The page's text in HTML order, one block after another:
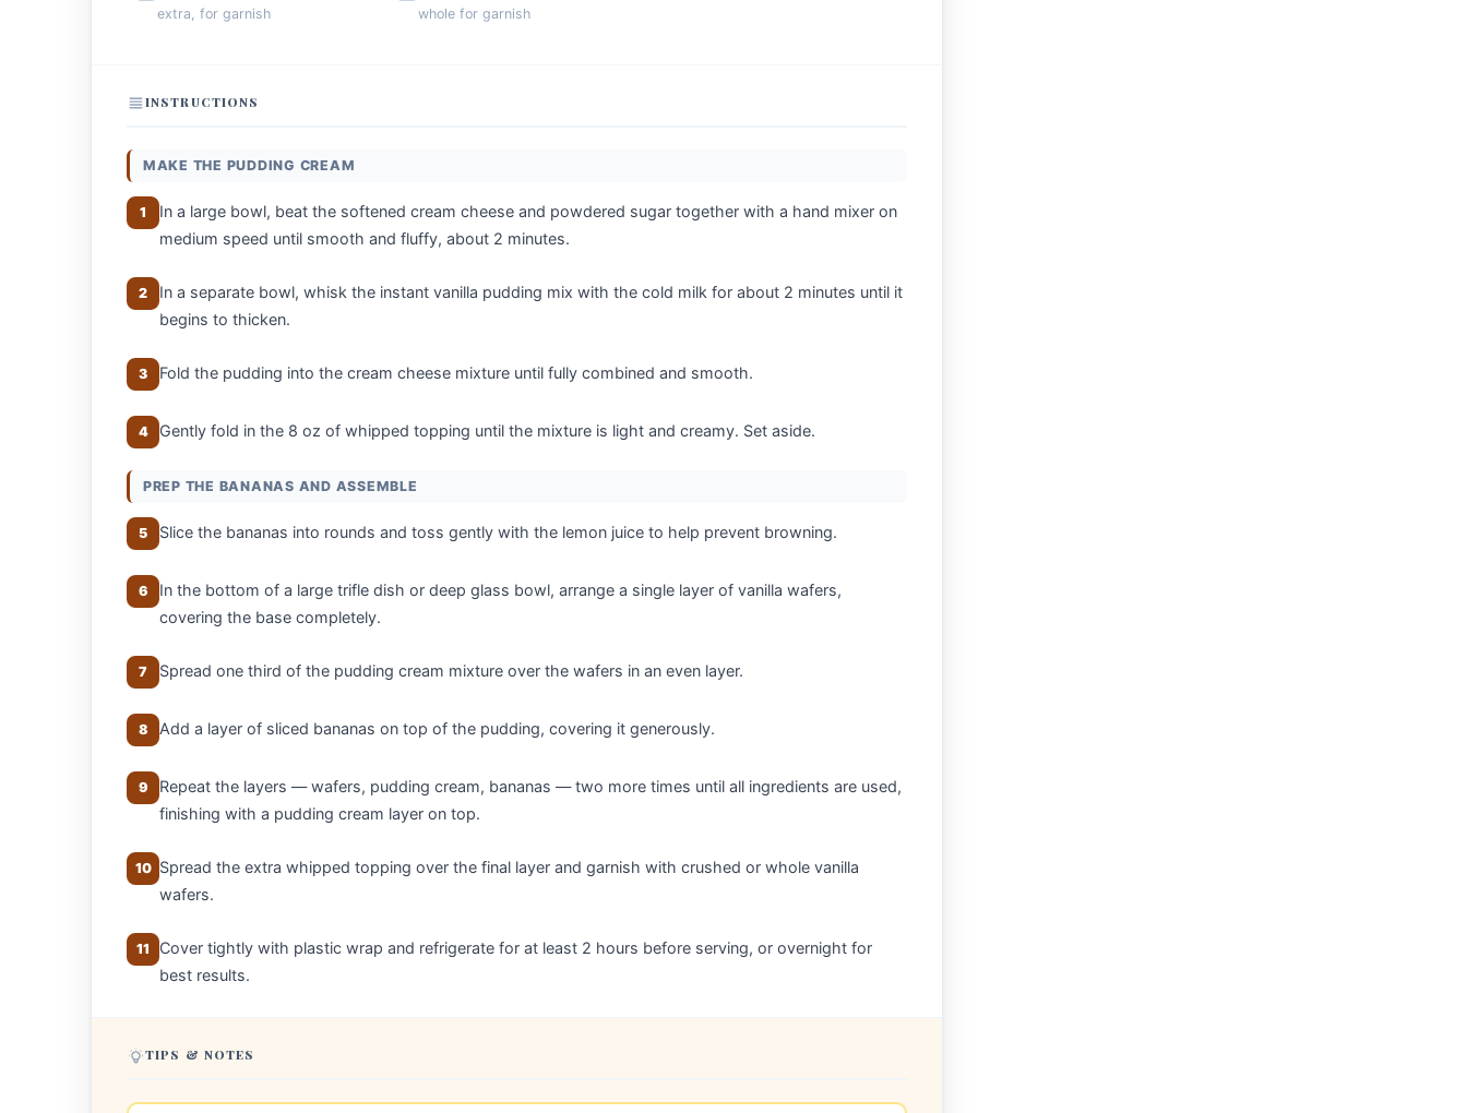
extra, for garnish
whole for garnish
INSTRUCTIONS
MAKE THE PUDDING CREAM
1
In a large bowl, beat the softened cream cheese and powdered sugar together with a hand mixer on
medium speed until smooth and fluffy, about 2 minutes.
2
In a separate bowl, whisk the instant vanilla pudding mix with the cold milk for about 2 minutes until it
begins to thicken.
3 Fold the pudding into the cream cheese mixture until fully combined and smooth.
4 Gently fold in the 8 oz of whipped topping until the mixture is light and creamy. Set aside.
PREP THE BANANAS AND ASSEMBLE
5 Slice the bananas into rounds and toss gently with the lemon juice to help prevent browning.
6
In the bottom of a large trifle dish or deep glass bowl, arrange a single layer of vanilla wafers,
covering the base completely.
7 Spread one third of the pudding cream mixture over the wafers in an even layer.
8 Add a layer of sliced bananas on top of the pudding, covering it generously.
9
Repeat the layers — wafers, pudding cream, bananas — two more times until all ingredients are used,
finishing with a pudding cream layer on top.
10 Spread the extra whipped topping over the final layer and garnish with crushed or whole vanilla
wafers.
11
Cover tightly with plastic wrap and refrigerate for at least 2 hours before serving, or overnight for
best results.
TIPS & NOTES